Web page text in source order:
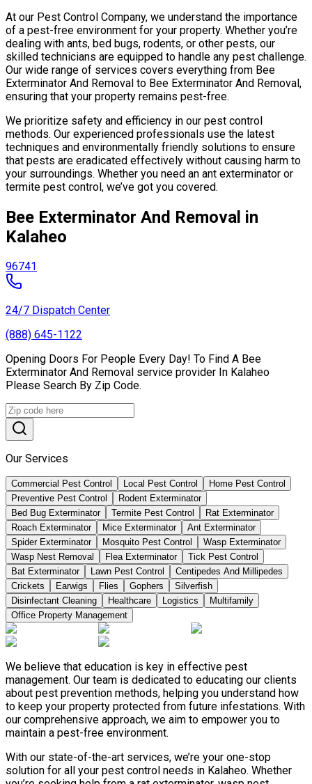
At our Pest Control Company, we understand the importance
of a pest-free environment for your property. Whether you’re
dealing with ants, bed bugs, rodents, or other pests, our
skilled technicians are equipped to handle any pest challenge.
Our wide range of services covers everything from Bee
Exterminator And Removal to Bee Exterminator And Removal,
ensuring that your property remains pest-free.
We prioritize safety and efficiency in our pest control
methods. Our experienced professionals use the latest
techniques and environmentally friendly solutions to ensure
that pests are eradicated effectively without causing harm to
your surroundings. Whether you need an ant exterminator or
termite pest control, we’ve got you covered.
Bee Exterminator And Removal in
Kalaheo
96741
24/7 Dispatch Center
(888) 645-1122
Opening Doors For People Every Day! To Find A Bee
Exterminator And Removal service provider In Kalaheo
Please Search By Zip Code.
Our Services
Commercial Pest Control Local Pest Control
Home Pest Control
Preventive Pest Control
Rodent Exterminator
Bed Bug Exterminator
Termite Pest Control
Rat Exterminator
Roach Exterminator
Mice Exterminator
Ant Exterminator
Spider Exterminator
Mosquito Pest Control
Wasp Exterminator
Wasp Nest Removal
Flea Exterminator
Tick Pest Control
Bat Exterminator
Lawn Pest Control
Centipedes And Millipedes
Crickets
Earwigs Flies Gophers
Silverfish
Disinfectant Cleaning
Healthcare Logistics
Multifamily
Office Property Management
We believe that education is key in effective pest
management. Our team is dedicated to educating our clients
about pest prevention methods, helping you understand how
to keep your property protected from future infestations. With
our comprehensive approach, we aim to empower you to
maintain a pest-free environment.
With our state-of-the-art services, we’re your one-stop
solution for all your pest control needs in Kalaheo. Whether